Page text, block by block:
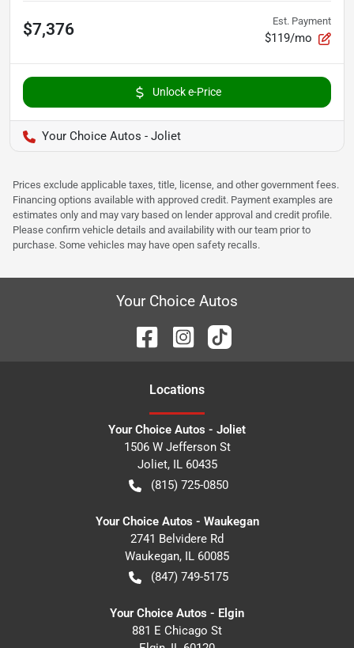
$7,376 Est. Payment
$119/mo
Unlock e-Price
Your Choice Autos - Joliet
Prices exclude applicable taxes, title, license, and other government fees.
Financing options available with approved credit. Payment examples are
estimates only and may vary based on lender approval and credit profile.
Please confirm vehicle details and availability with our team prior to
purchase. Some vehicles may have open safety recalls.
Your Choice Autos
Locations
Your Choice Autos - Joliet
1506 W Jefferson St
Joliet, IL 60435
(815) 725-0850
Your Choice Autos - Waukegan
2741 Belvidere Rd
Waukegan, IL 60085
(847) 749-5175
Your Choice Autos - Elgin
881 E Chicago St